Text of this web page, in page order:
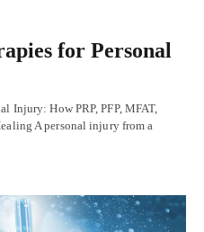
for Personal
Injury: How PRP, PFP, MFAT,
A personal injury from a